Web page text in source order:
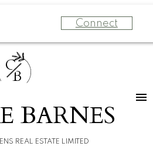
Connect
C
B
BARNES
REAL ESTATE LIMITED